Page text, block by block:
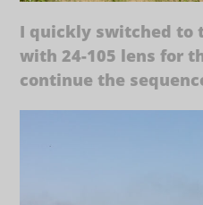
I quickly switched to
with 24-105 lens for
continue the